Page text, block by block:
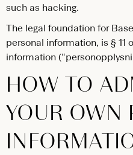
such as hacking.
The legal foundation for
personal information, is § 11
information
HOW TO
YOUR OWN